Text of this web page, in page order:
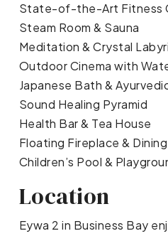
State-of-the-Art Fitness
Steam Room & Sauna
Meditation & Crystal
Outdoor Cinema with
Japanese Bath &
Sound Healing Pyramid
Health Bar & Tea House
Floating Fireplace &
Children’s Pool &
Location
Eywa 2 in Business Bay